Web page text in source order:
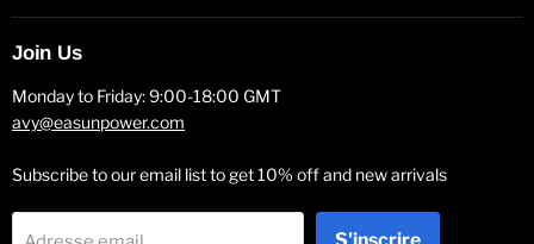
Join Us
Monday to Friday: 9:00-18:00 GMT
avy@easunpower.com
Subscribe to our email list to get 10% off and new arrivals